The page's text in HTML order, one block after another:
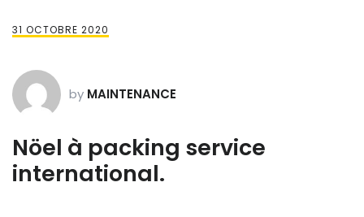
31 OCTOBRE 2020
by MAINTENANCE
Nöel à packing service
international.